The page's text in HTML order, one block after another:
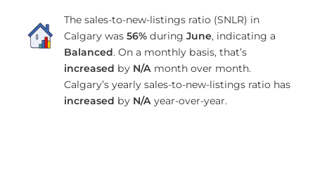
The sales-to-new-listings ratio (SNLR) in
Calgary was 56%during June, indicating a
Balanced. On a monthly basis, that’s
increased by N/Amonth over month.
Calgary’s yearly sales-to-new-listings ratio has
increased by N/Ayear-over-year.